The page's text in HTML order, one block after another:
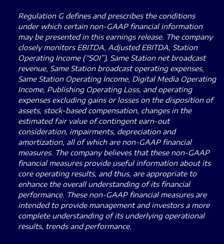
Regulation G defines and prescribes the conditions
under which certain non-GAAP financial information
may be presented in this earnings release. The company
closely monitors EBITDA, Adjusted EBITDA, Station
Operating Income (“SOI”), Same Station net broadcast
revenue, Same Station broadcast operating expenses,
Same Station Operating Income, Digital Media Operating
Income, Publishing Operating Loss, and operating
expenses excluding gains or losses on the disposition of
assets, stock-based compensation, changes in the
estimated fair value of contingent earn-out
consideration, impairments, depreciation and
amortization, all of which are non-GAAP financial
measures. The company believes that these non-GAAP
financial measures provide useful information about its
core operating results, and thus, are appropriate to
enhance the overall understanding of its financial
performance. These non-GAAP financial measures are
intended to provide management and investors a more
complete understanding of its underlying operational
results, trends and performance.